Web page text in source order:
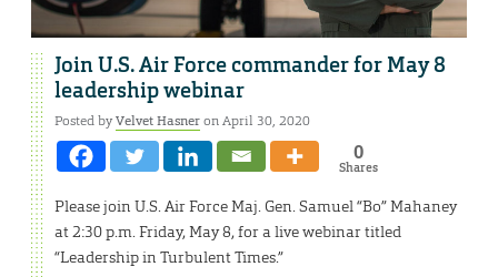
Join U.S. Air Force commander for May 8
leadership webinar
Posted byVelvet Hasneron April 30, 2020
0
Shares
Please join U.S. Air Force Maj. Gen. Samuel “Bo” Mahaney
at 2:30 p.m. Friday, May 8, for a live webinar titled
“Leadership in Turbulent Times.”